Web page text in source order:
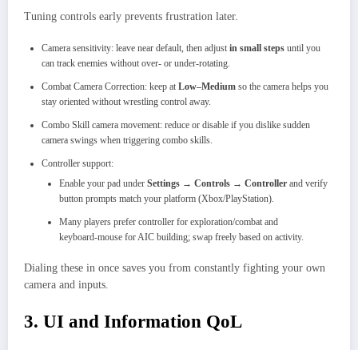
Tuning controls early prevents frustration later.
Camera sensitivity: leave near default, then adjust in small steps until you
can track enemies without over‑ or under‑rotating.
Combat Camera Correction: keep at Low–Medium so the camera helps you
stay oriented without wrestling control away.
Combo Skill camera movement: reduce or disable if you dislike sudden
camera swings when triggering combo skills.
Controller support:
Enable your pad under Settings → Controls → Controller and verify
button prompts match your platform (Xbox/PlayStation).
Many players prefer controller for exploration/combat and
keyboard‑mouse for AIC building; swap freely based on activity.
Dialing these in once saves you from constantly fighting your own
camera and inputs.
3. UI and Information QoL